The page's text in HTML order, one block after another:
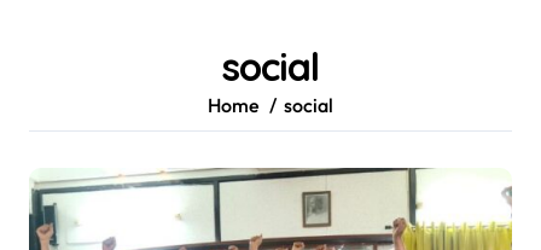
social
Home social